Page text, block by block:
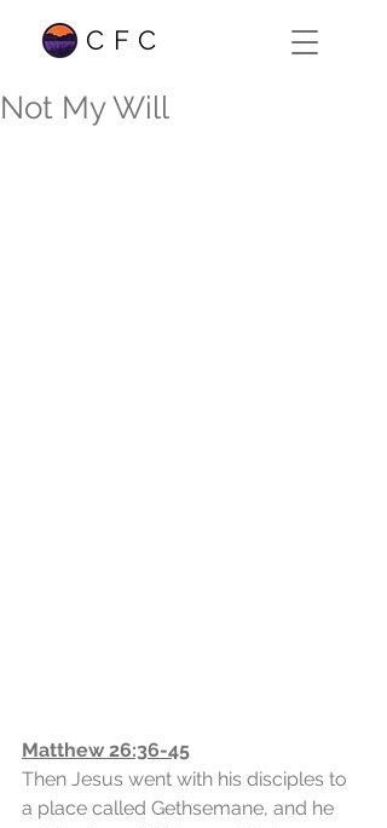
CFC
Not My Will
Matthew 26:36-45
Then Jesus went with his disciples to
a place called Gethsemane, and he